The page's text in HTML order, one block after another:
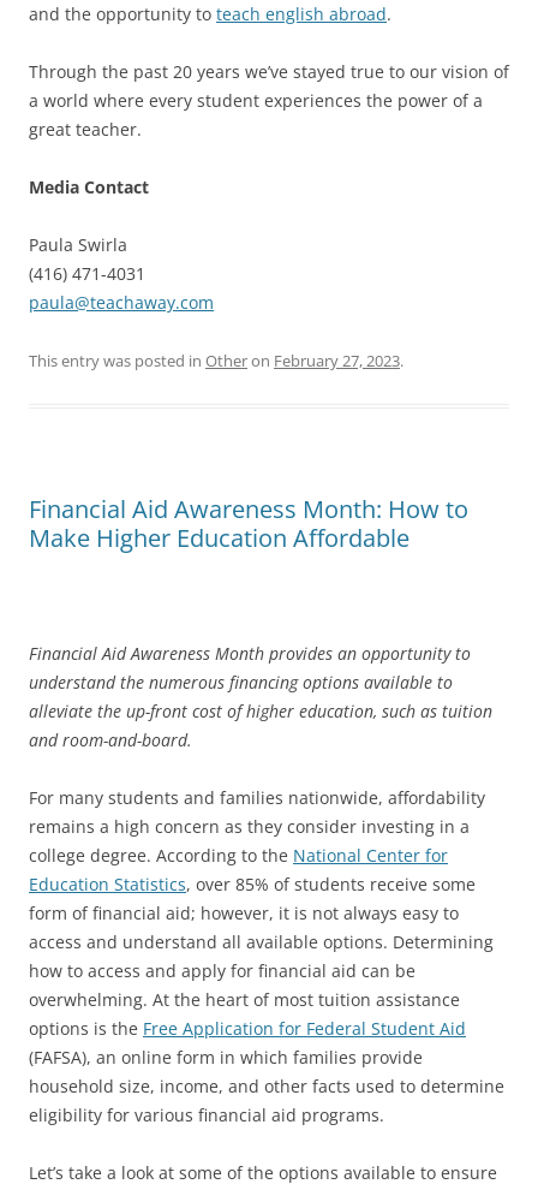
and the opportunity to teach english abroad.
Through the past 20 years we’ve stayed true to our vision of
a world where every student experiences the power of a
great teacher.
Media Contact
Paula Swirla
(416) 471-4031
paula@teachaway.com
This entry was posted in Otheron February 27, 2023.
Financial Aid Awareness Month: How to
Make Higher Education Affordable
Financial Aid Awareness Month provides an opportunity to
understand the numerous financing options available to
alleviate the up-front cost of higher education, such as tuition
and room-and-board.
For many students and families nationwide, affordability
remains a high concern as they consider investing in a
college degree. According to the National Center for
Education Statistics, over 85% of students receive some
form of financial aid; however, it is not always easy to
access and understand all available options. Determining
how to access and apply for financial aid can be
overwhelming. At the heart of most tuition assistance
options is the Free Application for Federal Student Aid
(FAFSA), an online form in which families provide
household size, income, and other facts used to determine
eligibility for various financial aid programs.
Let’s take a look at some of the options available to ensure